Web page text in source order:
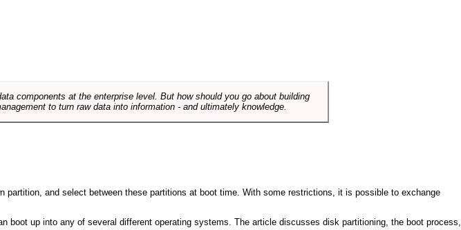
components at the enterprise level. But how should you go about building
to turn raw data into information - and ultimately knowledge.
and select between these partitions at boot time. With some restrictions, it is possible to exchange
up into any of several different operating systems. The article discusses disk partitioning, the boot process,